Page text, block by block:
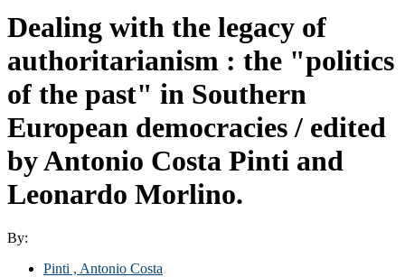
Dealing with the legacy of
authoritarianism : the "politics
of the past" in Southern
European democracies / edited
by Antonio Costa Pinti and
Leonardo Morlino.
By:
Pinti , Antonio Costa